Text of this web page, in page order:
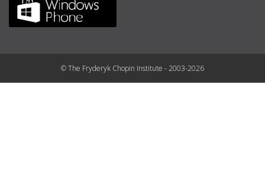
© The Fryderyk Chopin Institute - 2003-2026